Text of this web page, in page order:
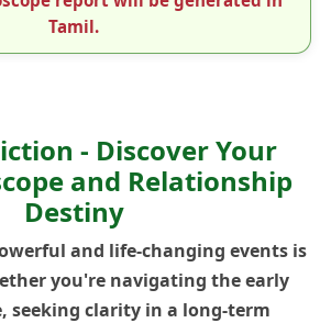
Tamil.
- Discover Your
and Relationship
Destiny
and life-changing events is
you're navigating the early
seeking clarity in a long-term